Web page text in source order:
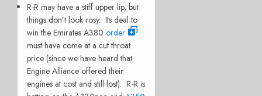
R-R may have a stiff upper lip, but
things don’t look rosy. Its deal to
win the Emirates A380 order
must have come at a cut throat
price (since we have heard that
Engine Alliance offered their
engines at cost and still lost). R-R is